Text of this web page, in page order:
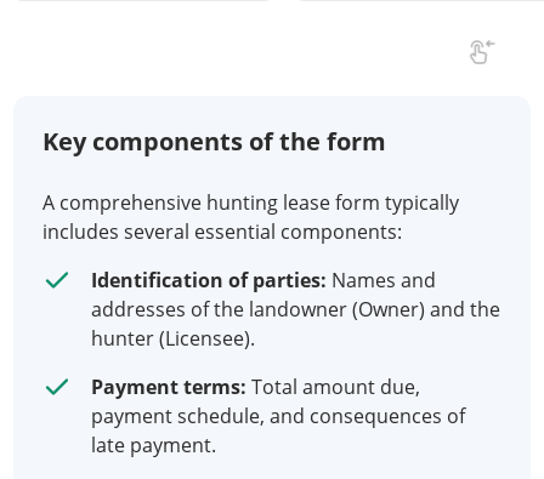
Key components of the form
A comprehensive hunting lease form typically
includes several essential components:
Identification of parties: Names and
addresses of the landowner (Owner) and the
hunter (Licensee).
Payment terms: Total amount due,
payment schedule, and consequences of
late payment.